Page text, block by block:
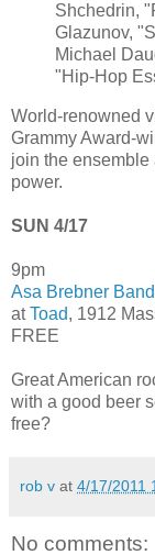
Shchedrin,
Glazunov,
Michael
"Hip-Hop
World-renowned
Grammy Award-
join the ensemble
power.
SUN 4/17
9pm
Asa Brebner Band
atToad, 1912
FREE
Great American
with a good beer
free?
rob v at 4/17/2011
No comments: